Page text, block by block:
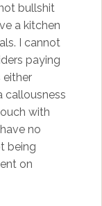
bullshit
a kitchen
I cannot
paying
either
callousness
with
no
being
on